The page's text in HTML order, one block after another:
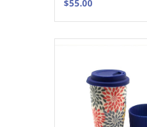
$55.00